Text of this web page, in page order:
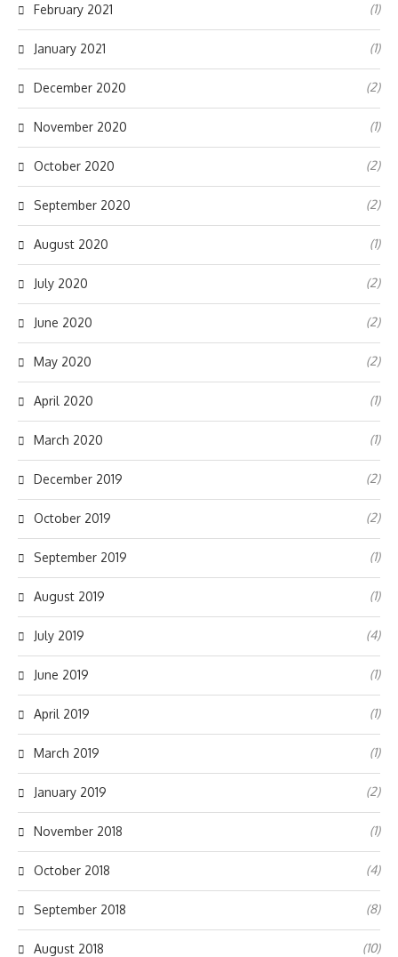
February 2021 (1)
January 2021 (1)
December 2020 (2)
November 2020 (1)
October 2020 (2)
September 2020 (2)
August 2020 (1)
July 2020 (2)
June 2020 (2)
May 2020 (2)
April 2020 (1)
March 2020 (1)
December 2019 (2)
October 2019 (2)
September 2019 (1)
August 2019 (1)
July 2019 (4)
June 2019 (1)
April 2019 (1)
March 2019 (1)
January 2019 (2)
November 2018 (1)
October 2018 (4)
September 2018 (8)
August 2018 (10)